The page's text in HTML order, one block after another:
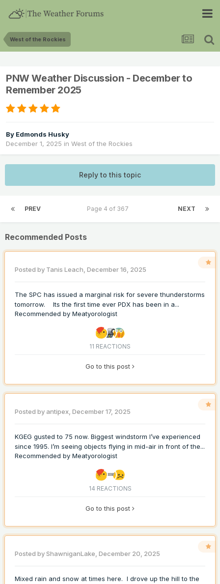
West of the Rockies
PNW Weather Discussion - December to
Remember 2025
By Edmonds Husky
December 1, 2025 in West of the Rockies
Reply to this topic
PREV NEXT
Page 4 of 367
Recommended Posts
Posted by Tanis Leach, December 16, 2025
The SPC has issued a marginal risk for severe thunderstorms
tomorrow. Its the first time ever PDX has been in a...
Recommended by Meatyorologist
11 REACTIONS
Go to this post
Posted by antipex, December 17, 2025
KGEG gusted to 75 now. Biggest windstorm I’ve experienced
since 1995. I’m seeing objects flying in mid-air in front of the...
Recommended by Meatyorologist
14 REACTIONS
Go to this post
Posted byShawniganLake, December 20, 2025
Mixed rain and snow at times here. I drove up the hill to the